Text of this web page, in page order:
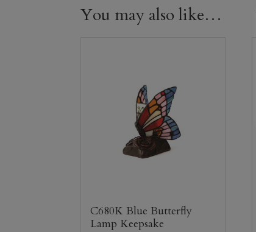
You may also like…
C680K Blue Butterfly
Lamp Keepsake